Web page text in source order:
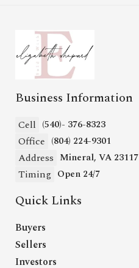
Business Information
Cell (540)- 376-8323
Office (804) 224-9301
Address Mineral, VA 23117
Timing Open 24/7
Quick Links
Buyers
Sellers
Investors